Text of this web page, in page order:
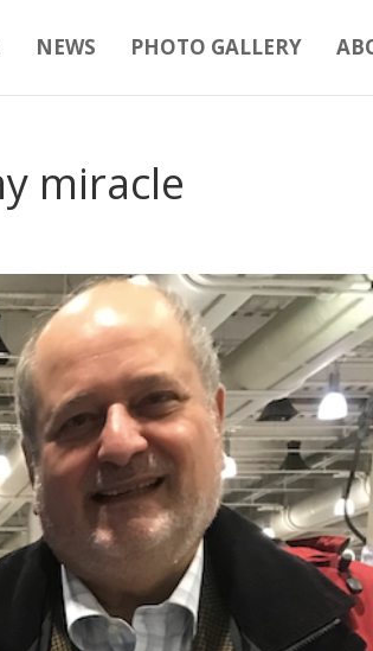
NEWS PHOTO GALLERY
miracle